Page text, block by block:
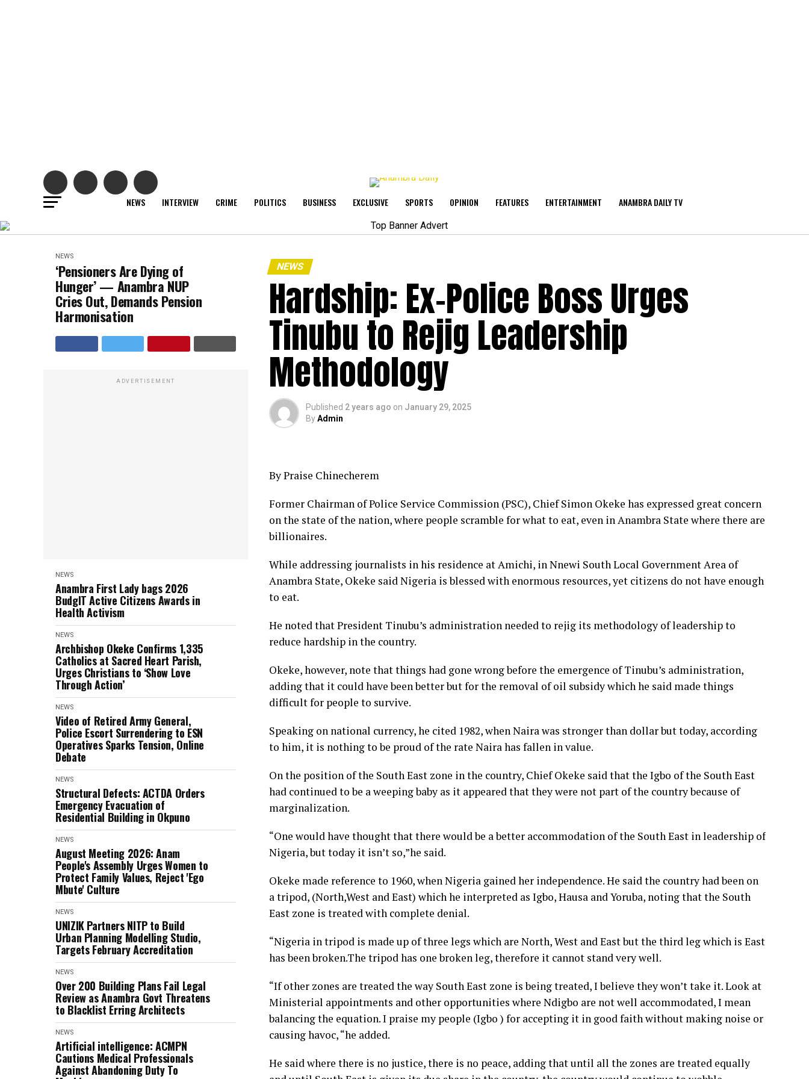
NEWS INTERVIEW CRIME POLITICS BUSINESS EXCLUSIVE SPORTS OPINION FEATURES ENTERTAINMENT ANAMBRA DAILY TV
NEWS
‘Pensioners Are Dying of
Hunger’ — Anambra NUP
Cries Out, Demands Pension
Harmonisation
ADVERTISEMENT
NEWS
Anambra First Lady bags 2026
BudgIT Active Citizens Awards in
Health Activism
NEWS
Archbishop Okeke Confirms 1,335
Catholics at Sacred Heart Parish,
Urges Christians to ‘Show Love
Through Action’
NEWS
Video of Retired Army General,
Police Escort Surrendering to ESN
Operatives Sparks Tension, Online
Debate
NEWS
Structural Defects: ACTDA Orders
Emergency Evacuation of
Residential Building in Okpuno
NEWS
August Meeting 2026: Anam
People's Assembly Urges Women to
Protect Family Values, Reject 'Ego
Mbute' Culture
NEWS
UNIZIK Partners NITP to Build
Urban Planning Modelling Studio,
Targets February Accreditation
NEWS
Over 200 Building Plans Fail Legal
Review as Anambra Govt Threatens
to Blacklist Erring Architects
NEWS
Artificial intelligence: ACMPN
Cautions Medical Professionals
Against Abandoning Duty To
NEWS
Hardship: Ex-Police Boss Urges
Tinubu to Rejig Leadership
Methodology
Published 2 years ago on January 29, 2025
ByAdmin
By Praise Chinecherem
Former Chairman of Police Service Commission (PSC), Chief Simon Okeke has expressed great concern
on the state of the nation, where people scramble for what to eat, even in Anambra State where there are
billionaires.
While addressing journalists in his residence at Amichi, in Nnewi South Local Government Area of
Anambra State, Okeke said Nigeria is blessed with enormous resources, yet citizens do not have enough
to eat.
He noted that President Tinubu’s administration needed to rejig its methodology of leadership to
reduce hardship in the country.
Okeke, however, note that things had gone wrong before the emergence of Tinubu’s administration,
adding that it could have been better but for the removal of oil subsidy which he said made things
difficult for people to survive.
Speaking on national currency, he cited 1982, when Naira was stronger than dollar but today, according
to him, it is nothing to be proud of the rate Naira has fallen in value.
On the position of the South East zone in the country, Chief Okeke said that the Igbo of the South East
had continued to be a weeping baby as it appeared that they were not part of the country because of
marginalization.
“One would have thought that there would be a better accommodation of the South East in leadership of
Nigeria, but today it isn’t so,”he said.
Okeke made reference to 1960, when Nigeria gained her independence. He said the country had been on
a tripod, (North,West and East) which he interpreted as Igbo, Hausa and Yoruba, noting that the South
East zone is treated with complete denial.
“Nigeria in tripod is made up of three legs which are North, West and East but the third leg which is East
has been broken.The tripod has one broken leg, therefore it cannot stand very well.
“If other zones are treated the way South East zone is being treated, I believe they won’t take it. Look at
Ministerial appointments and other opportunities where Ndigbo are not well accommodated, I mean
balancing the equation. I praise my people (Igbo ) for accepting it in good faith without making noise or
causing havoc, “he added.
He said where there is no justice, there is no peace, adding that until all the zones are treated equally